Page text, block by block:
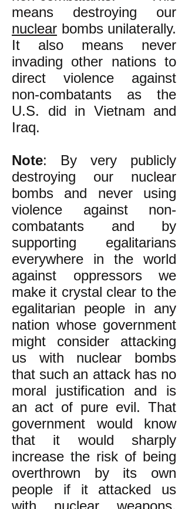
means destroying our
nuclear bombs unilaterally.
It also means never
invading other nations to
direct violence against
non-combatants as the
U.S. did in Vietnam and
Iraq.
Note: By very publicly
destroying our nuclear
bombs and never using
violence against non-
combatants and by
supporting egalitarians
everywhere in the world
against oppressors we
make it crystal clear to the
egalitarian people in any
nation whose government
might consider attacking
us with nuclear bombs
that such an attack has no
moral justification and is
an act of pure evil. That
government would know
that it would sharply
increase the risk of being
overthrown by its own
people if it attacked us
with nuclear weapons.